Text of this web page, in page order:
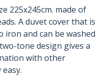
225x245cm. made of
A duvet cover that is
iron and can be washed
tone design gives a
with other